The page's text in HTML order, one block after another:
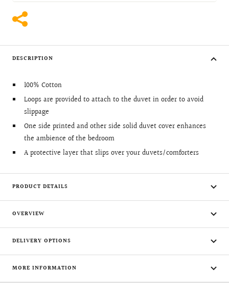
DESCRIPTION
100% Cotton
Loops are provided to attach to the duvet in order to avoid
slippage
One side printed and other side solid duvet cover enhances
the ambience of the bedroom
A protective layer that slips over your duvets/comforters
PRODUCT DETAILS
OVERVIEW
DELIVERY OPTIONS
MORE INFORMATION